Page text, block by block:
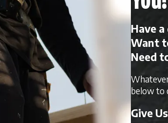
Have
Want
Need
below to
Give